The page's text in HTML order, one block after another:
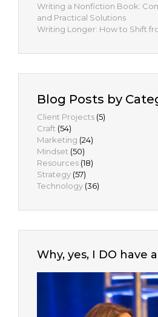
Writing a Nonfiction Book:
and Practical Solutions
Writing Longer: How to Shift
Blog Posts by
Client Projects (5)
Craft (54)
Marketing (24)
Mindset (50)
Resources (18)
Strategy (57)
Technology (36)
Why, yes, I DO have